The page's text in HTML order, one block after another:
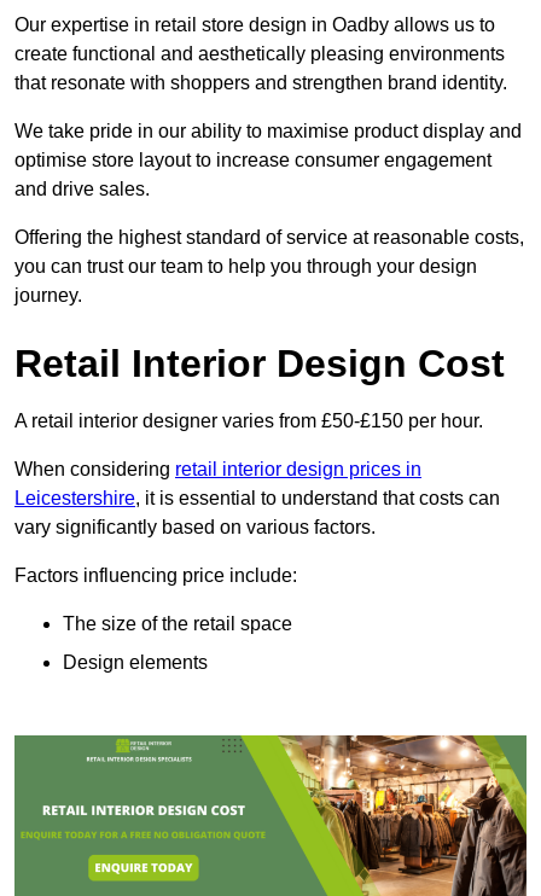
Our expertise in retail store design in Oadby allows us to
create functional and aesthetically pleasing environments
that resonate with shoppers and strengthen brand identity.
We take pride in our ability to maximise product display and
optimise store layout to increase consumer engagement
and drive sales.
Offering the highest standard of service at reasonable costs,
you can trust our team to help you through your design
journey.
Retail Interior Design Cost
A retail interior designer varies from £50-£150 per hour.
When considering retail interior design prices in
Leicestershire, it is essential to understand that costs can
vary significantly based on various factors.
Factors influencing price include:
The size of the retail space
Design elements